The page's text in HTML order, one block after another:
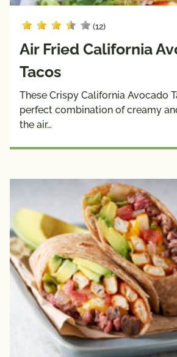
(12)
Air Fried California
Tacos
These Crispy California Avocado
perfect combination of creamy
the air…